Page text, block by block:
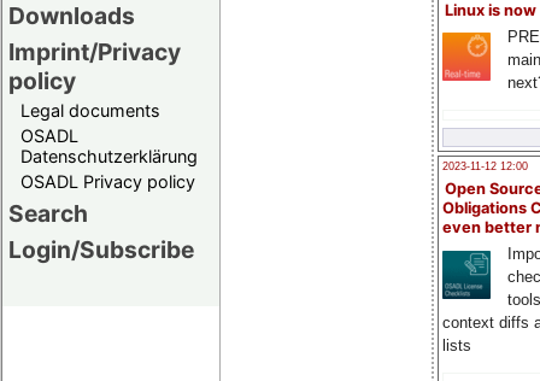
Downloads
Imprint/Privacy
policy
Legal documents
OSADL
Datenschutzerklärung
OSADL Privacy policy
Search
Login/Subscribe
Linux is now
2023-11-12 12:00
Open
Obligations
even better
context diffs
lists